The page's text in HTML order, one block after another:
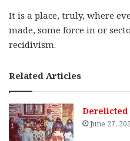
It is a place, truly, where
made, some force in or
recidivism.
Related Articles
June 27,